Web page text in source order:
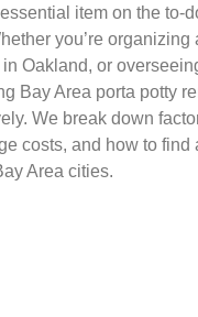
item on the to-
you’re organizing
Oakland, or
Bay Area porta potty
We break down
costs, and how to find
Area cities.